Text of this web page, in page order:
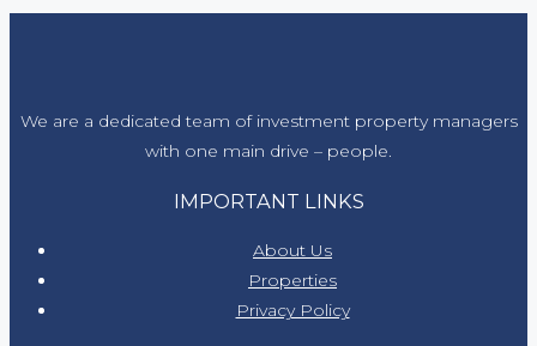
We are a dedicated team of investment property managers
with one main drive – people.
IMPORTANT LINKS
About Us
Properties
Privacy Policy